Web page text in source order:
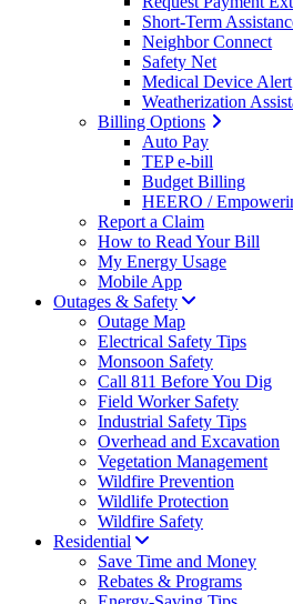
Short-Term
Neighbor Connect
Safety Net
Medical Device Alert
Weatherization
Billing Options
Auto Pay
TEP e-bill
Budget Billing
HEERO /
Report a Claim
How to Read Your Bill
My Energy Usage
Mobile App
Outages & Safety
Outage Map
Electrical Safety Tips
Monsoon Safety
Call 811 Before You Dig
Field Worker Safety
Industrial Safety Tips
Overhead and Excavation
Vegetation Management
Wildfire Prevention
Wildlife Protection
Wildfire Safety
Residential
Save Time and Money
Rebates & Programs